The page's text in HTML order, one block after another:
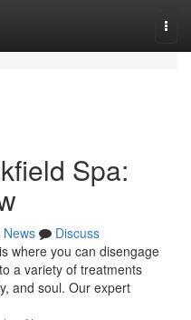
Spa:
News
Discuss
where you can disengage
a variety of treatments
and soul. Our expert